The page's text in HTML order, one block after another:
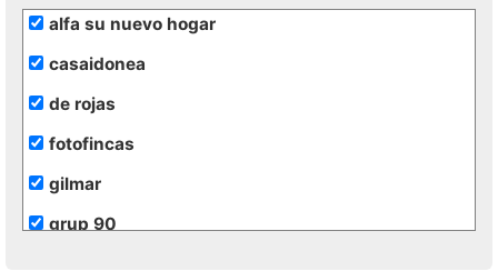
alfa su nuevo hogar
casaidonea
de rojas
fotofincas
gilmar
grup 90